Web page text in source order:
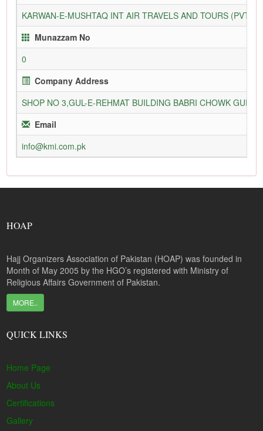
KARWAN-E-MUSHTAQ INT AIR TRAVELS AND TOURS (PVT)
Munazzam No
0
Company Address
SHOP NO 3,GUL-E-REHMAT BUILDING BABRI CHOWK
Email
info@kmi.com.pk
HOAP
Hajj Organizers Association of Pakistan (HOAP) was founded in
Month of May 2005 by the HGO’s registered with Ministry of
Religious Affairs Government of Pakistan.
MORE..
QUICK LINKS
Home Page
About Us
Certifications
Gallery